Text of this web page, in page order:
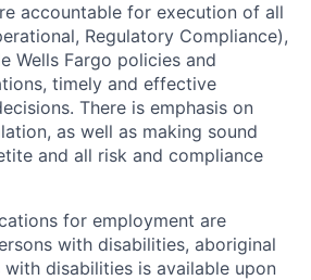
accountable for execution of all
Regulatory Compliance),
Wells Fargo policies and
timely and effective
There is emphasis on
as well as making sound
and all risk and compliance
for employment are
with disabilities, aboriginal
disabilities is available upon